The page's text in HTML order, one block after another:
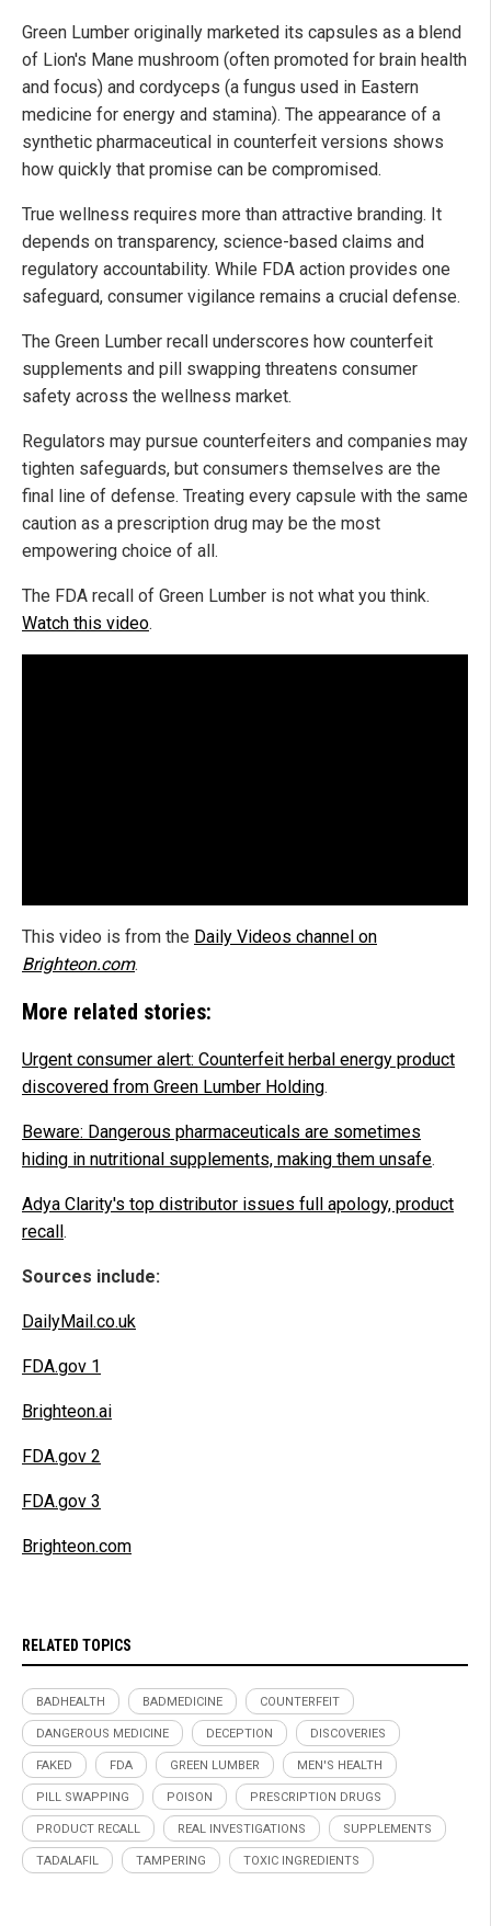
Green Lumber originally marketed its capsules as a blend
of Lion's Mane mushroom (often promoted for brain health
and focus) and cordyceps (a fungus used in Eastern
medicine for energy and stamina). The appearance of a
synthetic pharmaceutical in counterfeit versions shows
how quickly that promise can be compromised.
True wellness requires more than attractive branding. It
depends on transparency, science-based claims and
regulatory accountability. While FDA action provides one
safeguard, consumer vigilance remains a crucial defense.
The Green Lumber recall underscores how counterfeit
supplements and pill swapping threatens consumer
safety across the wellness market.
Regulators may pursue counterfeiters and companies may
tighten safeguards, but consumers themselves are the
final line of defense. Treating every capsule with the same
caution as a prescription drug may be the most
empowering choice of all.
The FDA recall of Green Lumber is not what you think.
Watch this video.
This video is from the Daily Videos channel on
Brighteon.com.
More related stories:
Urgent consumer alert: Counterfeit herbal energy product
discovered from Green Lumber Holding.
Beware: Dangerous pharmaceuticals are sometimes
hiding in nutritional supplements, making them unsafe.
Adya Clarity's top distributor issues full apology, product
recall .
Sources include:
DailyMail.co.uk
FDA.gov 1
Brighteon.ai
FDA.gov 2
FDA.gov 3
Brighteon.com
RELATED TOPICS
BADHEALTH BADMEDICINE COUNTERFEIT
DANGEROUS MEDICINE DECEPTION DISCOVERIES
FAKED FDA GREEN LUMBER MEN'S HEALTH
PILL SWAPPING POISON PRESCRIPTION DRUGS
PRODUCT RECALL REAL INVESTIGATIONS SUPPLEMENTS
TADALAFIL TAMPERING TOXIC INGREDIENTS